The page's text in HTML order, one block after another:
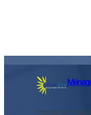
Prenez un